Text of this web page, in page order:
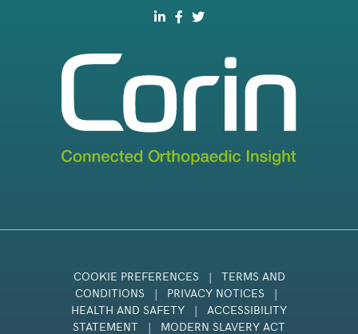
COOKIE PREFERENCES |
TERMS AND
CONDITIONS
| PRIVACY NOTICES
|
HEALTH AND SAFETY
|
ACCESSIBILITY
STATEMENT
| MODERN SLAVERY ACT